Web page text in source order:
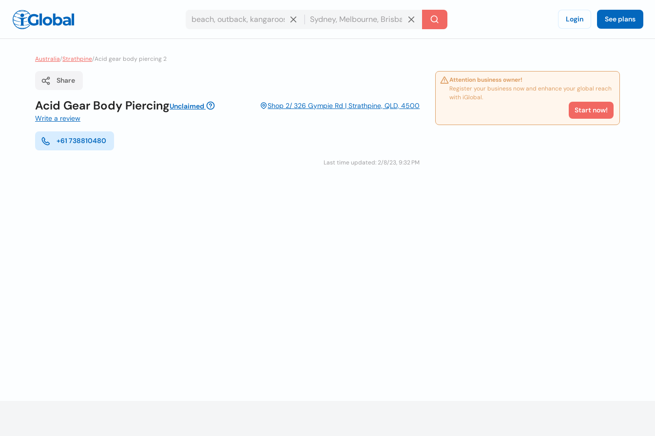
Login See plans
Australia/Strathpine/Acid gear body piercing 2
Share
Acid Gear Body PiercingUnclaimed
Shop 2/ 326 Gympie Rd | Strathpine, QLD, 4500
Write a review
+61 738810480
Last time updated: 2/8/23, 9:32 PM
Attention business owner!
Register your business now and enhance your global reach
with iGlobal.
Start now!